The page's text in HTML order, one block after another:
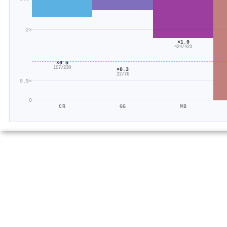
0
0.5×
2×
×0.5
107/230
CR
×0.3
22/76
GG
×1.0
424/423
MB